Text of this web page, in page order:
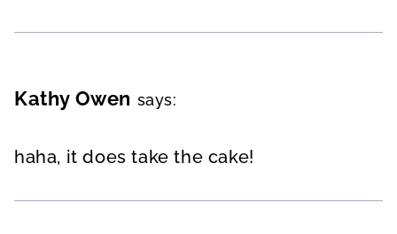
Kathy Owen says:
haha, it does take the cake!